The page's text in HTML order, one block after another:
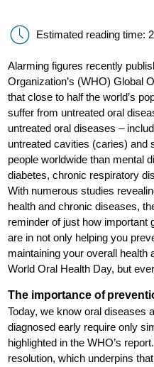
Estimated reading time:
Alarming figures recently
Organization’s (WHO) Global
that close to half the world’s
suffer from untreated oral
untreated oral diseases –
untreated cavities (caries) and
people worldwide than mental
diabetes, chronic respiratory
With numerous studies
health and chronic diseases,
reminder of just how important
are in not only helping you
maintaining your overall health
World Oral Health Day, but
The importance of
Today, we know oral diseases
diagnosed early require only
highlighted in the WHO’s
resolution, which underpins